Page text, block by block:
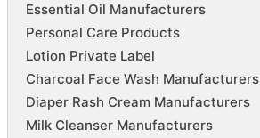
Essential Oil Manufacturers
Personal Care Products
Lotion Private Label
Charcoal Face Wash Manufacturers
Diaper Rash Cream Manufacturers
Milk Cleanser Manufacturers